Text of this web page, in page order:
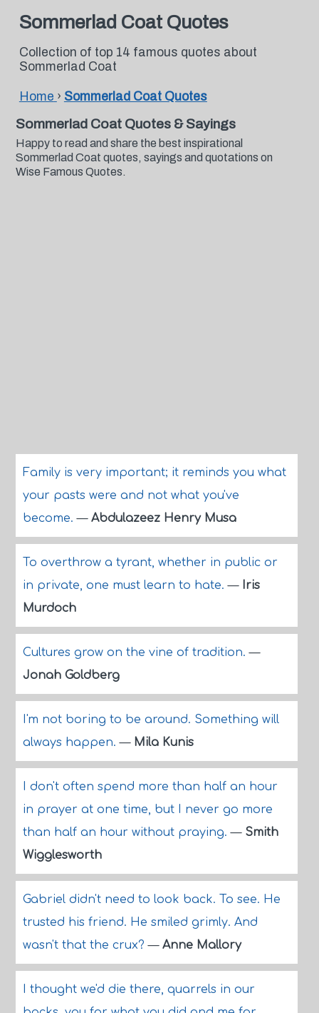
Sommerlad Coat Quotes
Collection of top 14 famous quotes about
Sommerlad Coat
Home › Sommerlad Coat Quotes
Sommerlad Coat Quotes & Sayings
Happy to read and share the best inspirational
Sommerlad Coat quotes, sayings and quotations on
Wise Famous Quotes.
Family is very important; it reminds you what
your pasts were and not what you've
become.— Abdulazeez Henry Musa
To overthrow a tyrant, whether in public or
in private, one must learn to hate.— Iris
Murdoch
Cultures grow on the vine of tradition.—
Jonah Goldberg
I'm not boring to be around. Something will
always happen.— Mila Kunis
I don't often spend more than half an hour
in prayer at one time, but I never go more
than half an hour without praying.— Smith
Wigglesworth
Gabriel didn't need to look back. To see. He
trusted his friend. He smiled grimly. And
wasn't that the crux?— Anne Mallory
I thought we'd die there, quarrels in our